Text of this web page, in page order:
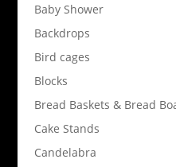
Baby Shower
Backdrops
Bird cages
Blocks
Bread Baskets & Bread
Cake Stands
Candelabra